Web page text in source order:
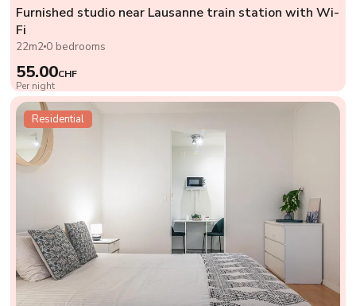
Furnished studio near Lausanne train station with Wi-
Fi
22m2 0 bedrooms
55.00CHF
Per night
Residential